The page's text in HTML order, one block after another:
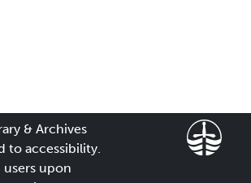
& Archives
to accessibility.
upon